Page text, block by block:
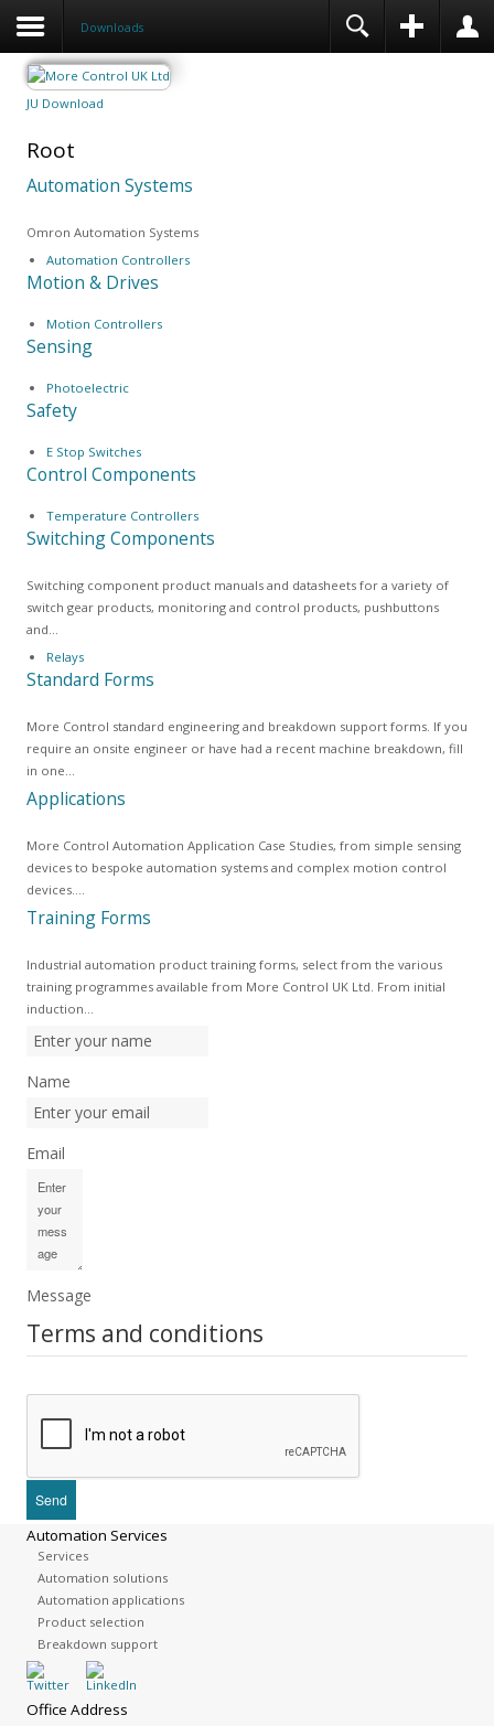
Downloads
JU Download
Root
Automation Systems
Omron Automation Systems
Automation Controllers
Motion & Drives
Motion Controllers
Sensing
Photoelectric
Safety
E Stop Switches
Control Components
Temperature Controllers
Switching Components
Switching component product manuals and datasheets for a variety of
switch gear products, monitoring and control products, pushbuttons
and…
Relays
Standard Forms
More Control standard engineering and breakdown support forms. If you
require an onsite engineer or have had a recent machine breakdown, fill
in one…
Applications
More Control Automation Application Case Studies, from simple sensing
devices to bespoke automation systems and complex motion control
devices.…
Training Forms
Industrial automation product training forms, select from the various
training programmes available from More Control UK Ltd. From initial
induction…
Name
Email
Message
Terms and conditions
Automation Services
Services
Automation solutions
Automation applications
Product selection
Breakdown support
Office Address